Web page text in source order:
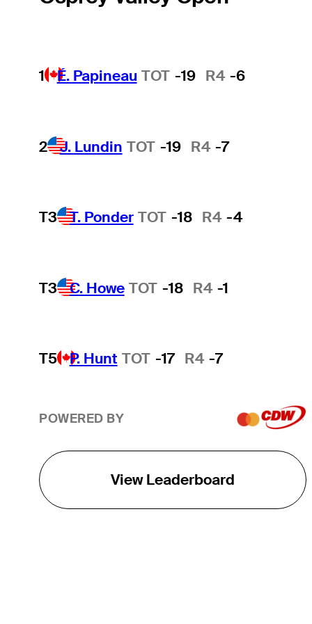
1 É. Papineau TOT -19 R4 -6
2 J. Lundin TOT -19 R4 -7
T3 T. Ponder TOT -18 R4 -4
T3 C. Howe TOT -18 R4 -1
T5 P. Hunt TOT -17 R4 -7
POWERED BY
View Leaderboard